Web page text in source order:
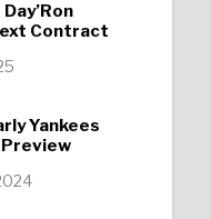
Contract
Yankees